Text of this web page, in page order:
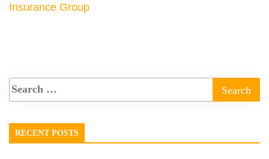
Insurance Group
RECENT POSTS